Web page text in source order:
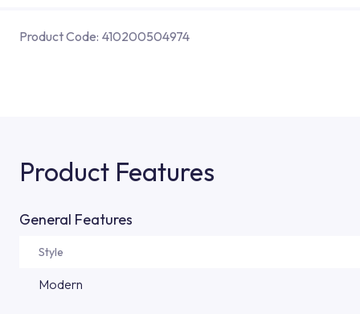
Product Code: 410200504974
Product Features
General Features
Style
Modern